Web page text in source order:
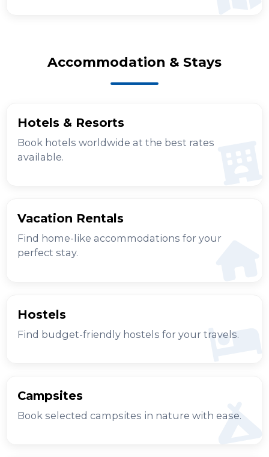
Accommodation & Stays
Hotels & Resorts
Book hotels worldwide at the best rates
available.
Vacation Rentals
Find home-like accommodations for your
perfect stay.
Hostels
Find budget-friendly hostels for your travels.
Campsites
Book selected campsites in nature with ease.